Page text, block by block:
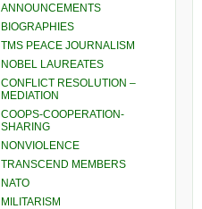
ANNOUNCEMENTS
BIOGRAPHIES
TMS PEACE JOURNALISM
NOBEL LAUREATES
CONFLICT RESOLUTION –
MEDIATION
COOPS-COOPERATION-
SHARING
NONVIOLENCE
TRANSCEND MEMBERS
NATO
MILITARISM